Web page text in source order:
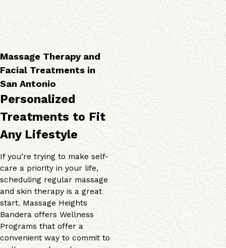
ss
Massage Therapy and
Facial Treatments in
San Antonio
Personalized
Treatments to Fit
Any Lifestyle
If you’re trying to make self-
care a priority in your life,
scheduling regular massage
and skin therapy is a great
start. Massage Heights
Bandera offers Wellness
Programs that offer a
convenient way to commit to